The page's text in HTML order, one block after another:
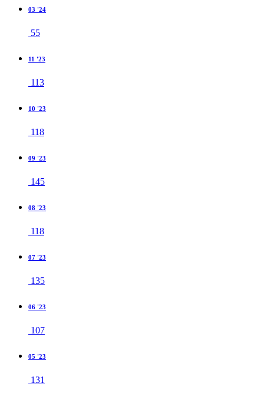
03 '24
55
11 '23
113
10 '23
118
09 '23
145
08 '23
118
07 '23
135
06 '23
107
05 '23
131